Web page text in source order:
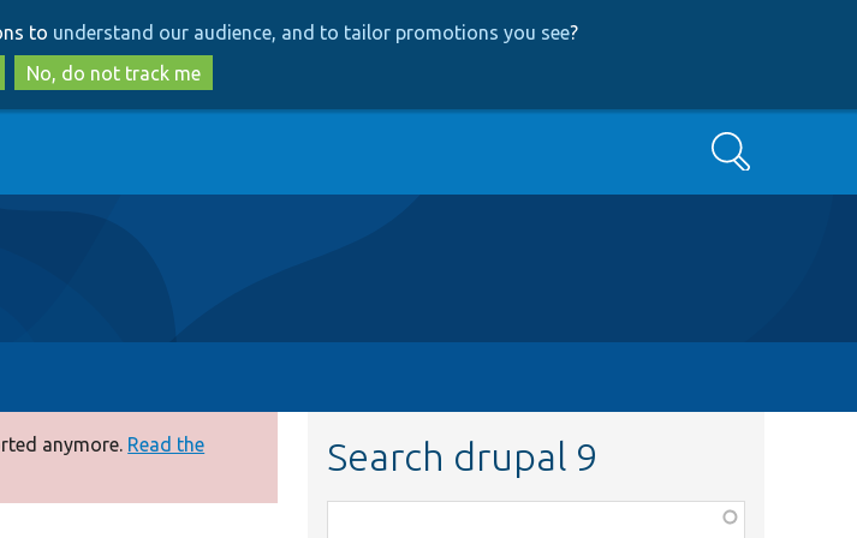
to
main
content
to
search
to understand our audience, and to tailor promotions you see?
No, do not track me
Search
anymore. Read the
Search drupal 9